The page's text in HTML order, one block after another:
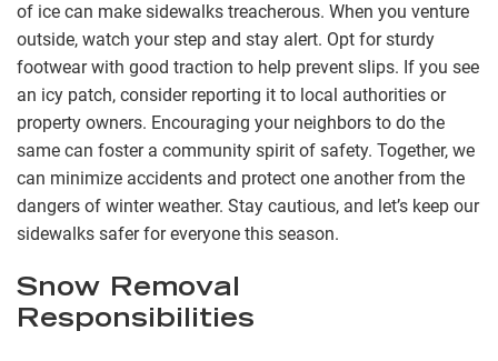
of ice can make sidewalks treacherous. When you venture
outside, watch your step and stay alert. Opt for sturdy
footwear with good traction to help prevent slips. If you see
an icy patch, consider reporting it to local authorities or
property owners. Encouraging your neighbors to do the
same can foster a community spirit of safety. Together, we
can minimize accidents and protect one another from the
dangers of winter weather. Stay cautious, and let’s keep our
sidewalks safer for everyone this season.
Snow Removal
Responsibilities